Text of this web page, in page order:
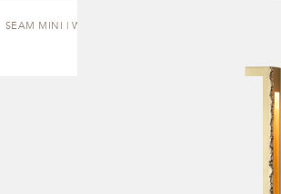
SEAM MINI | WALL SCONCE